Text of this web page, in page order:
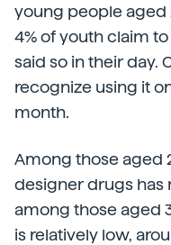
young people aged
4% of youth claim
said so in their day.
recognize using it
month.
Among those aged
designer drugs has
among those aged
is relatively low,